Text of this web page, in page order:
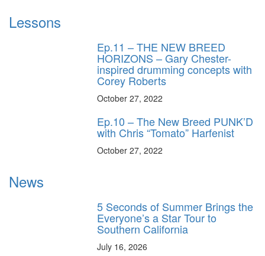
Lessons
Ep.11 – THE NEW BREED
HORIZONS – Gary Chester-
inspired drumming concepts with
Corey Roberts
October 27, 2022
Ep.10 – The New Breed PUNK’D
with Chris “Tomato” Harfenist
October 27, 2022
News
5 Seconds of Summer Brings the
Everyone’s a Star Tour to
Southern California
July 16, 2026